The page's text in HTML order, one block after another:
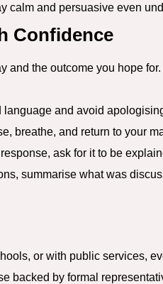
calm and persuasive even
Confidence
and the outcome you hope
language and avoid
breathe, and return to your
ask for it to be
summarise what was
or with public services,
backed by formal